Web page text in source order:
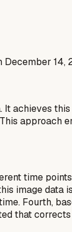
14,
It achieves
approach
time points
image data
Fourth,
that